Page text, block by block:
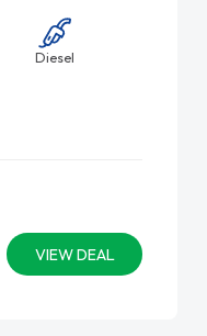
Diesel
VIEW DEAL